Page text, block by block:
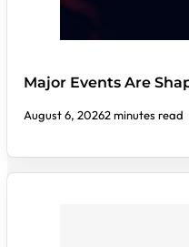
Major Events Are
August 6, 20262 minutes read